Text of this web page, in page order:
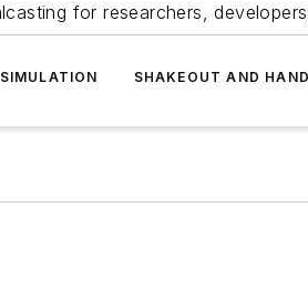
for researchers,
SHAKEOUT AND